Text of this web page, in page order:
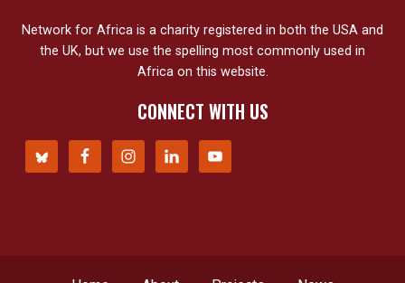
Network for Africa is a charity registered in both the USA and
the UK, but we use the spelling most commonly used in
Africa on this website.
CONNECT WITH US